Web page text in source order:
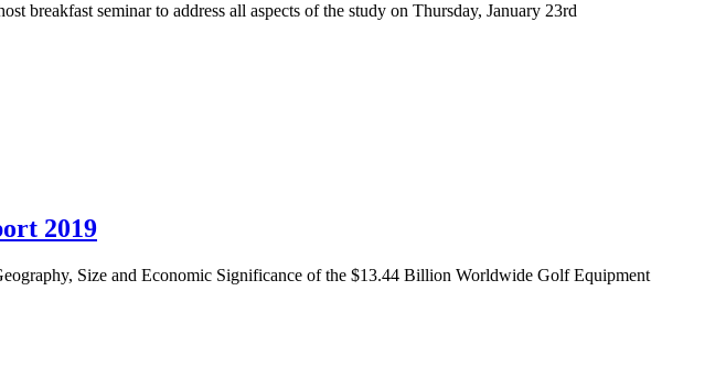
breakfast seminar to address all aspects of the study on Thursday, January 23rd
2019
Size and Economic Significance of the $13.44 Billion Worldwide Golf Equipment